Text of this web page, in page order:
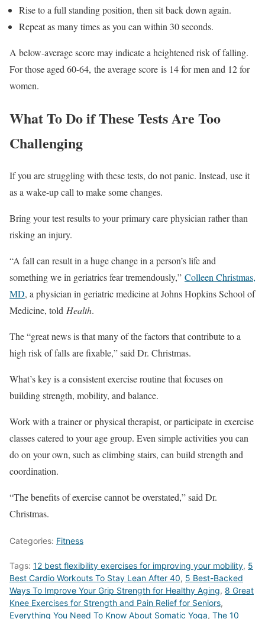
Rise to a full standing position, then sit back down again.
Repeat as many times as you can within 30 seconds.
A below-average score may indicate a heightened risk of falling.
For those aged 60-64, the average score is 14 for men and 12 for
women.
What To Do if These Tests Are Too
Challenging
If you are struggling with these tests, do not panic. Instead, use it
as a wake-up call to make some changes.
Bring your test results to your primary care physician rather than
risking an injury.
“A fall can result in a huge change in a person’s life and
something we in geriatrics fear tremendously,” Colleen Christmas,
MD, a physician in geriatric medicine at Johns Hopkins School of
Medicine, told Health.
The “great news is that many of the factors that contribute to a
high risk of falls are fixable,” said Dr. Christmas.
What’s key is a consistent exercise routine that focuses on
building strength, mobility, and balance.
Work with a trainer or physical therapist, or participate in exercise
classes catered to your age group. Even simple activities you can
do on your own, such as climbing stairs, can build strength and
coordination.
“The benefits of exercise cannot be overstated,” said Dr.
Christmas.
Categories: Fitness
Tags: 12 best flexibility exercises for improving your mobility, 5
Best Cardio Workouts To Stay Lean After 40, 5 Best-Backed
Ways To Improve Your Grip Strength for Healthy Aging, 8 Great
Knee Exercises for Strength and Pain Relief for Seniors,
Everything You Need To Know About Somatic Yoga, The 10